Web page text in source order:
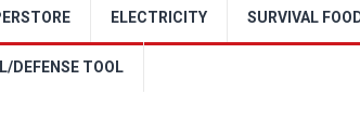
ELECTRICITY SURVIVAL
DEFENSE TOOL